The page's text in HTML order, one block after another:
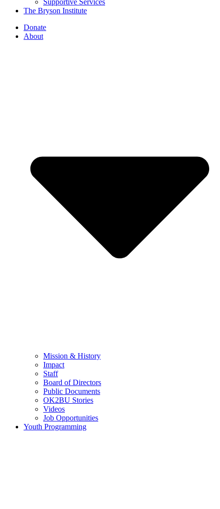
Supportive Services
The Bryson Institute
Donate
About
Mission & History
Impact
Staff
Board of Directors
Public Documents
OK2BU Stories
Videos
Job Opportunities
Youth Programming